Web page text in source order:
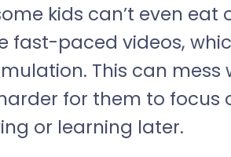
kids can’t even eat
fast-paced videos,
This can
for them to focus
or learning later.